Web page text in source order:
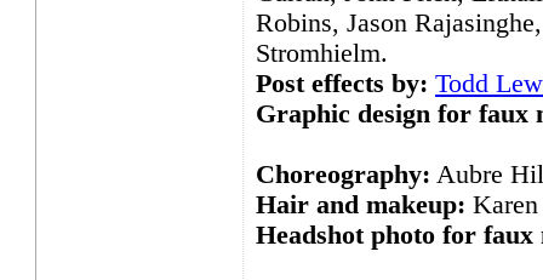
Robins, Jason
Stromhielm.
Post effects by: Todd
Graphic design for faux
Choreography: Aubre
Hair and makeup:
Headshot photo for faux